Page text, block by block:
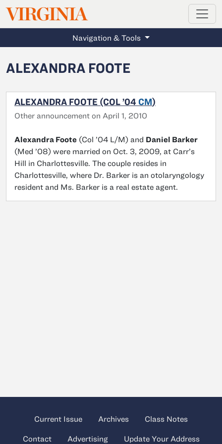
Skip to main content
VIRGINIAMAGAZINE
Navigation & Tools
ALEXANDRA FOOTE
ALEXANDRA FOOTE (COL ’04 CM)
Other announcement on April 1, 2010
Alexandra Foote (Col ’04 L/M) and Daniel Barker
(Med ’08) were married on Oct. 3, 2009, at Carr’s
Hill in Charlottesville. The couple resides in
Charlottesville, where Dr. Barker is an otolaryngology
resident and Ms. Barker is a real estate agent.
Current Issue Archives Class Notes
Contact Advertising Update Your Address